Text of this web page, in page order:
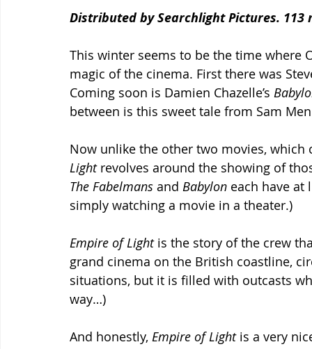
Distributed by Searchlight Pictures. 113
This winter seems to be the time
magic of the cinema. First there was
Coming soon is Damien Chazelle’s
between is this sweet tale from Sam
Now unlike the other two movies,
Light revolves around the showing of
The Fabelmans and Babylon each have at
simply watching a movie in a theater.)
Empire of Light is the story of the crew
grand cinema on the British coastline,
situations, but it is filled with outcasts
way…)
And honestly, Empire of Light is a very